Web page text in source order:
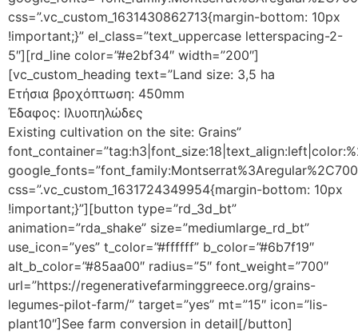
css=”.vc_custom_1631430862713{margin-bottom: 10px
!important;}” el_class=”text_uppercase letterspacing-2-
5″][rd_line color=”#e2bf34″ width=”200″]
[vc_custom_heading text=”Land size: 3,5 ha
Ετήσια βροχόπτωση: 450mm
Έδαφος: Ιλυοπηλώδες
Existing cultivation on the site: Grains”
css=”.vc_custom_1631724349954{margin-bottom: 10px
!important;}”][button type=”rd_3d_bt”
animation=”rda_shake” size=”mediumlarge_rd_bt”
use_icon=”yes” t_color=”#ffffff” b_color=”#6b7f19″
alt_b_color=”#85aa00″ radius=”5″ font_weight=”700″
url=”https://regenerativefarminggreece.org/grains-
legumes-pilot-farm/” target=”yes” mt=”15″ icon=”lis-
plant10″]See farm conversion in detail[/button]